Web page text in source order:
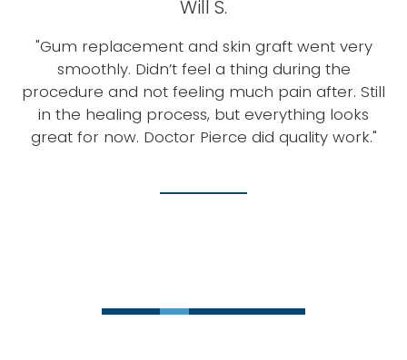
Will S.
"Gum replacement and skin graft went very
smoothly. Didn’t feel a thing during the
procedure and not feeling much pain after. Still
in the healing process, but everything looks
great for now. Doctor Pierce did quality work."